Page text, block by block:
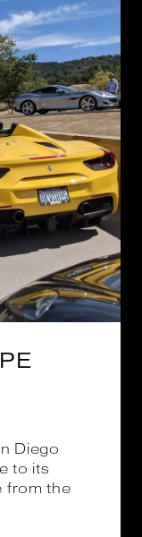
Diego
to its
from the